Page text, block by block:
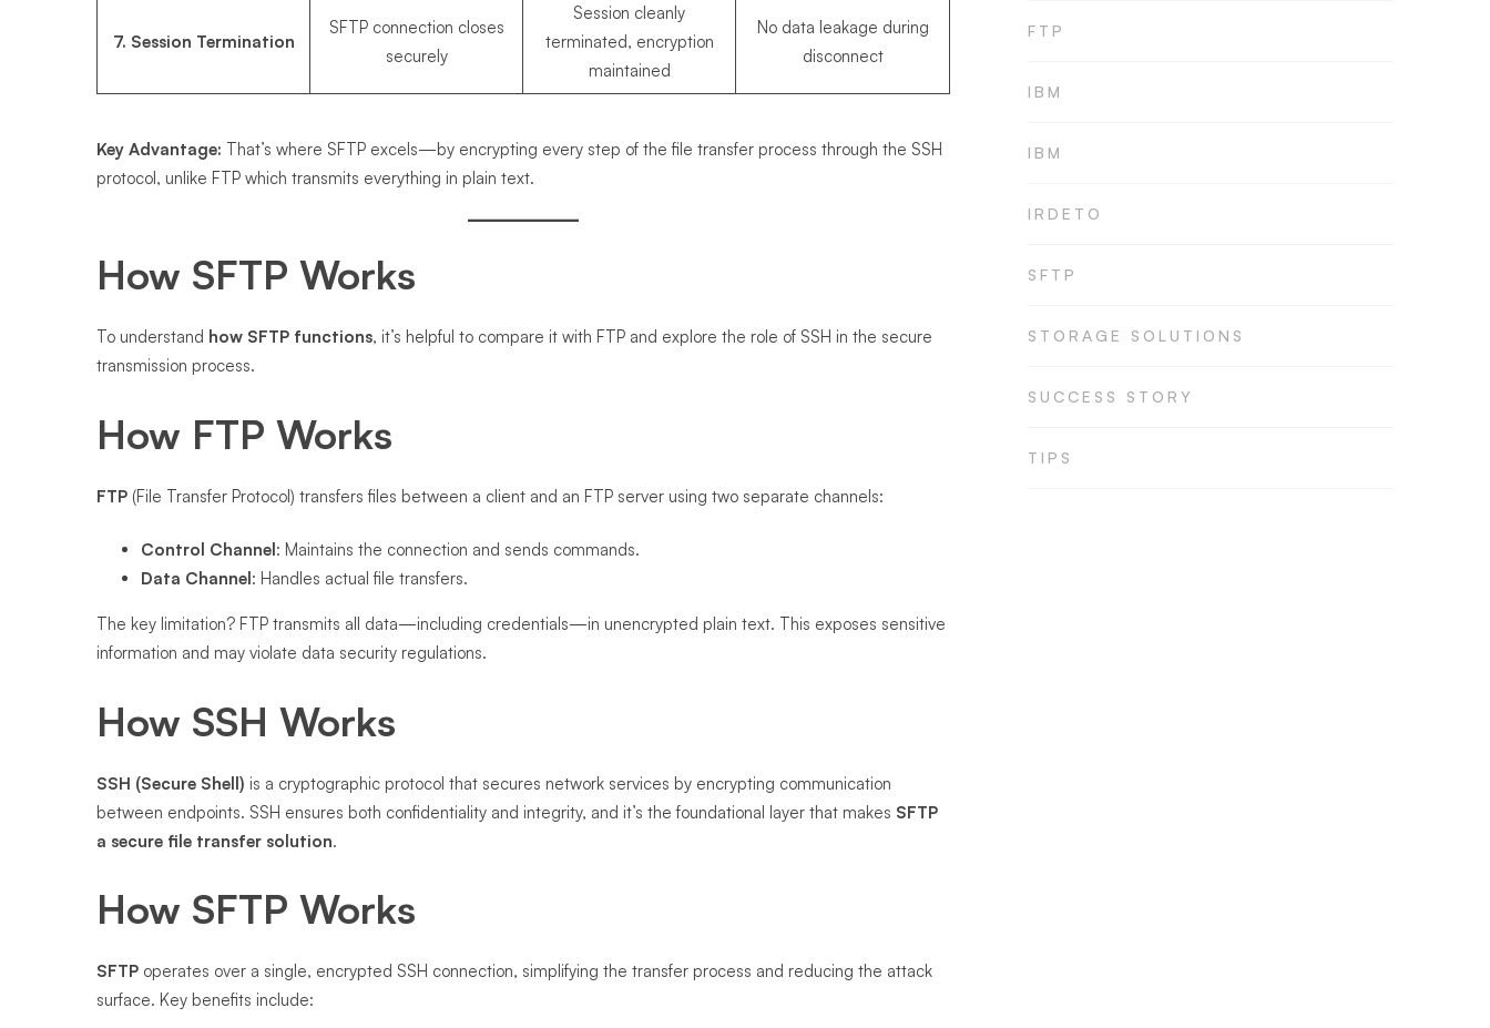
7. Session Termination
SFTP connection closes
securely
Session cleanly
terminated, encryption
maintained
No data leakage during
disconnect
Key Advantage: That’s where SFTP excels—by encrypting every step of the file transfer process through the SSH
protocol, unlike FTP which transmits everything in plain text.
How SFTP Works
To understand how SFTP functions, it’s helpful to compare it with FTP and explore the role of SSH in the secure
transmission process.
How FTP Works
FTP (File Transfer Protocol) transfers files between a client and an FTP server using two separate channels:
Control Channel: Maintains the connection and sends commands.
Data Channel: Handles actual file transfers.
The key limitation? FTP transmits all data—including credentials—in unencrypted plain text. This exposes sensitive
information and may violate data security regulations.
How SSH Works
SSH (Secure Shell) is a cryptographic protocol that secures network services by encrypting communication
between endpoints. SSH ensures both confidentiality and integrity, and it’s the foundational layer that makes SFTP
a secure file transfer solution.
How SFTP Works
SFTP operates over a single, encrypted SSH connection, simplifying the transfer process and reducing the attack
surface. Key benefits include:
FTP
IBM
IBM
IRDETO
SFTP
STORAGE SOLUTIONS
SUCCESS STORY
TIPS